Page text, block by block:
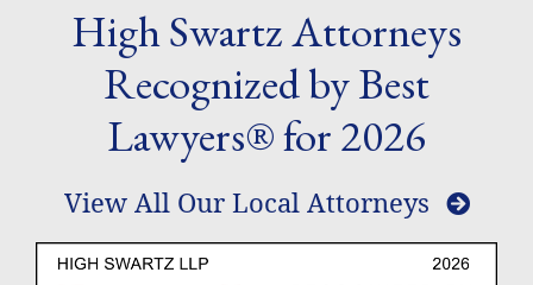
High Swartz Attorneys
Recognized by Best
Lawyers® for 2026
View All Our Local Attorneys